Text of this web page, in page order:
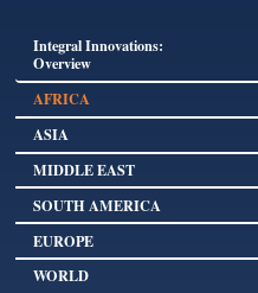
Integral Innovations:
Overview
AFRICA
ASIA
MIDDLE EAST
SOUTH AMERICA
EUROPE
WORLD